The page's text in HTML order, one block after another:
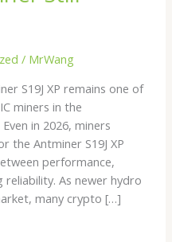
/ MrWang
S19J XP remains one of
miners in the
in 2026, miners
the Antminer S19J XP
performance,
As newer hydro
many crypto […]